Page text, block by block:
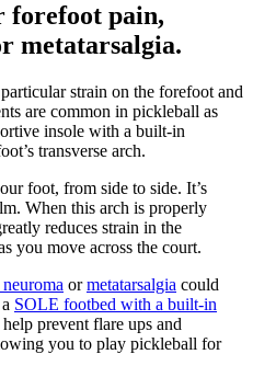
forefoot pain,
metatarsalgia.
strain on the forefoot and
are common in pickleball as
insole with a built-in
transverse arch.
foot, from side to side. It’s
When this arch is properly
reduces strain in the
you move across the court.
neuroma ormetatarsalgia could
SOLE footbed with a built-in
prevent flare ups and
you to play pickleball for